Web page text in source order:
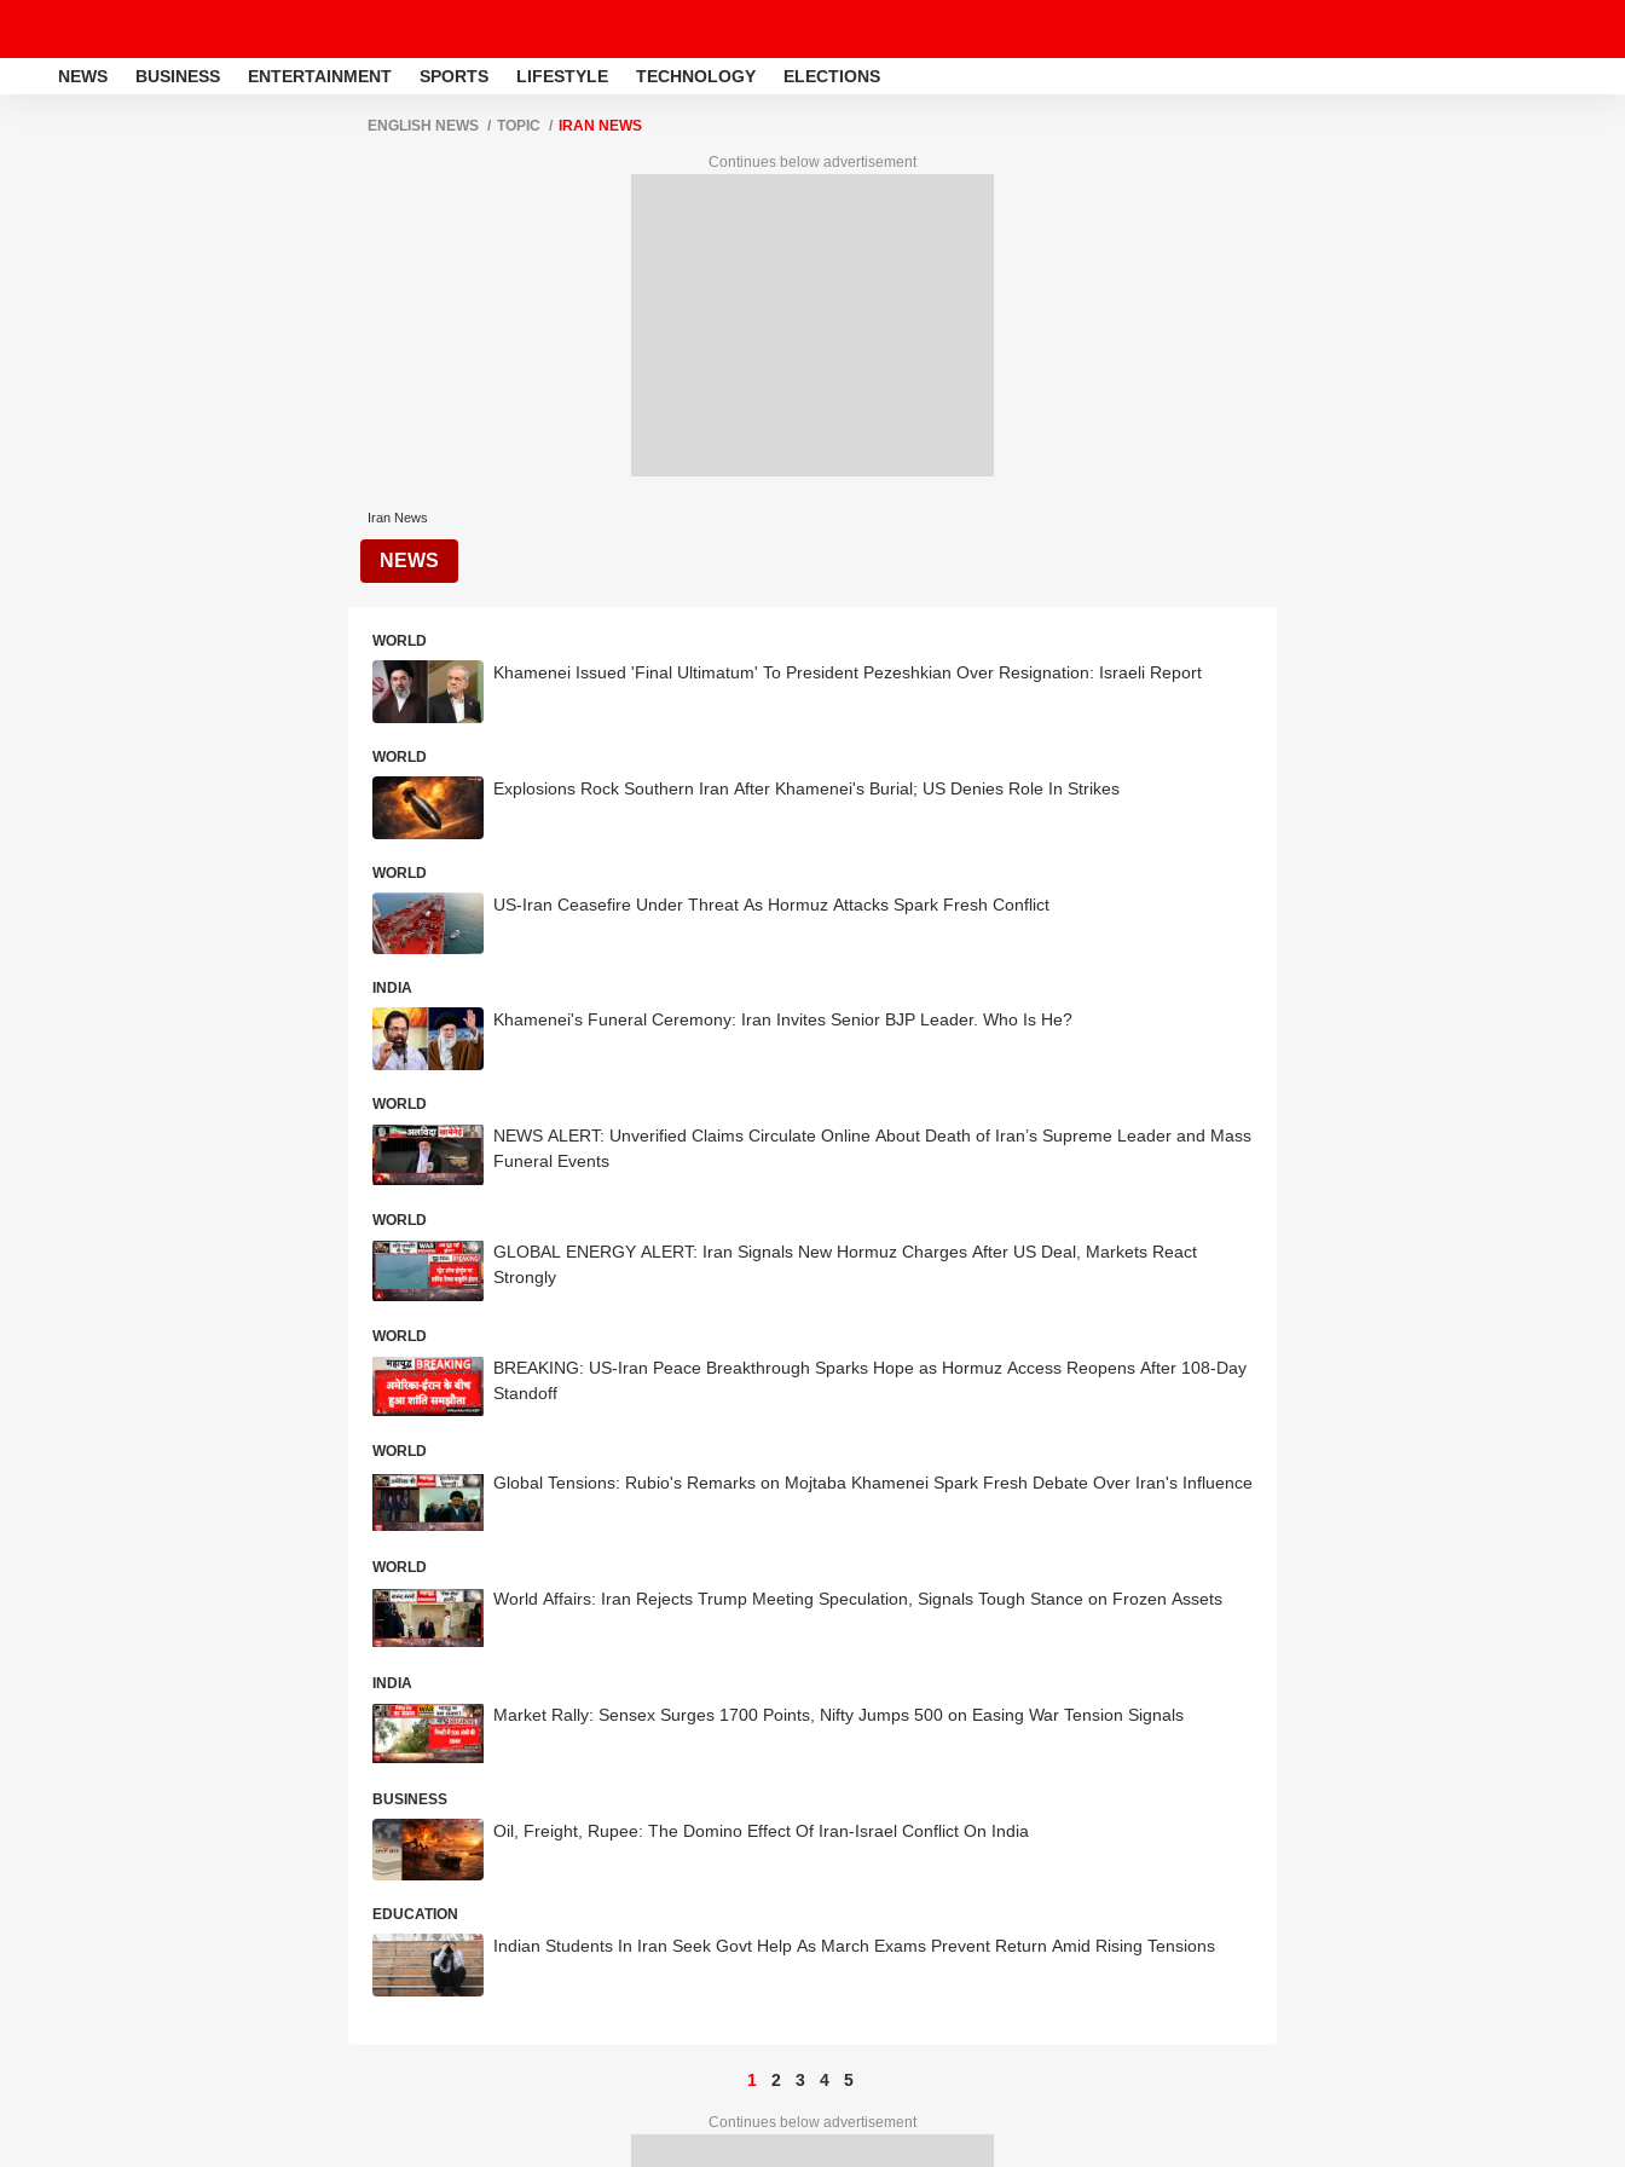
NEWS BUSINESS ENTERTAINMENT SPORTS LIFESTYLE TECHNOLOGY ELECTIONS
ENGLISH NEWS TOPIC IRAN NEWS
Continues below advertisement
Iran News
NEWS
WORLD
Khamenei Issued 'Final Ultimatum' To President Pezeshkian Over Resignation: Israeli Report
WORLD
Explosions Rock Southern Iran After Khamenei's Burial; US Denies Role In Strikes
WORLD
US-Iran Ceasefire Under Threat As Hormuz Attacks Spark Fresh Conflict
INDIA
Khamenei's Funeral Ceremony: Iran Invites Senior BJP Leader. Who Is He?
WORLD
NEWS ALERT: Unverified Claims Circulate Online About Death of Iran’s Supreme Leader and Mass
Funeral Events
WORLD
GLOBAL ENERGY ALERT: Iran Signals New Hormuz Charges After US Deal, Markets React
Strongly
WORLD
BREAKING: US-Iran Peace Breakthrough Sparks Hope as Hormuz Access Reopens After 108-Day
Standoff
WORLD
Global Tensions: Rubio's Remarks on Mojtaba Khamenei Spark Fresh Debate Over Iran's Influence
WORLD
World Affairs: Iran Rejects Trump Meeting Speculation, Signals Tough Stance on Frozen Assets
INDIA
Market Rally: Sensex Surges 1700 Points, Nifty Jumps 500 on Easing War Tension Signals
BUSINESS
Oil, Freight, Rupee: The Domino Effect Of Iran-Israel Conflict On India
EDUCATION
Indian Students In Iran Seek Govt Help As March Exams Prevent Return Amid Rising Tensions
1 2 3 4 5
Continues below advertisement